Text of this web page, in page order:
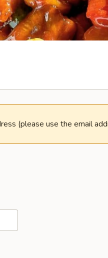
(please use the email